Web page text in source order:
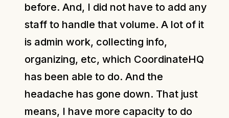
before. And, I did not have to add any
staff to handle that volume. A lot of it
is admin work, collecting info,
organizing, etc, which CoordinateHQ
has been able to do. And the
headache has gone down. That just
means, I have more capacity to do